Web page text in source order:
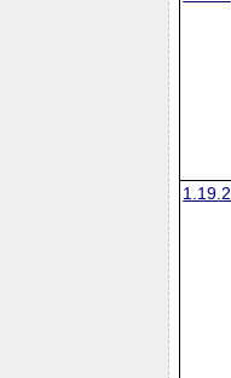
1.19.2